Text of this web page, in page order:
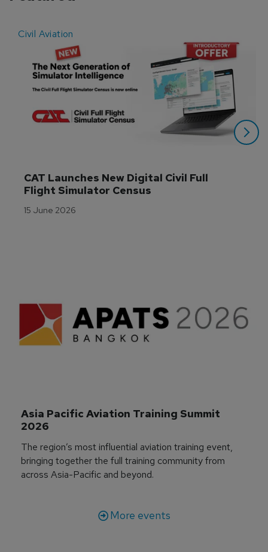
Civil Aviation
CAT Launches New Digital Civil Full
Flight Simulator Census
15 June 2026
Asia Pacific Aviation Training Summit
2026
The region’s most influential aviation training event,
bringing together the full training community from
across Asia-Pacific and beyond.
More events